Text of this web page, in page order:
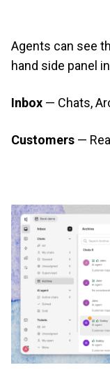
Agents can see
hand side panel
Inbox — Chats,
Customers —